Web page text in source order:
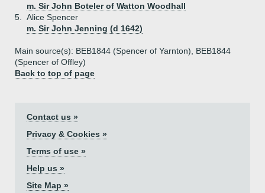
m. Sir John Boteler of Watton Woodhall
5.
Alice Spencer
m. Sir John Jenning (d 1642)
Main source(s): BEB1844 (Spencer of Yarnton), BEB1844
(Spencer of Offley)
Back to top of page
Contact us »
Privacy & Cookies »
Terms of use »
Help us »
Site Map »